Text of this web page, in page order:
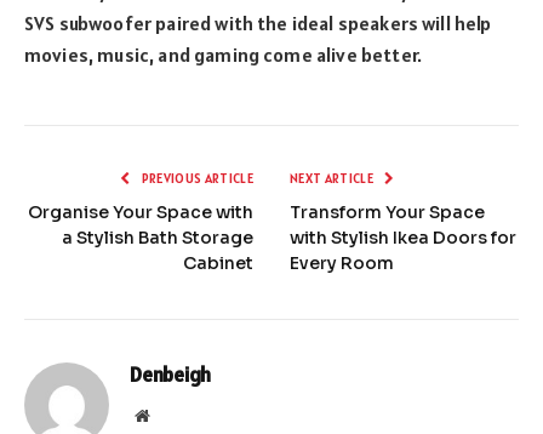
SVS subwoofer paired with the ideal speakers will help
movies, music, and gaming come alive better.
PREVIOUS ARTICLE
Organise Your Space with
a Stylish Bath Storage
Cabinet
NEXT ARTICLE
Transform Your Space
with Stylish Ikea Doors for
Every Room
Denbeigh
Website